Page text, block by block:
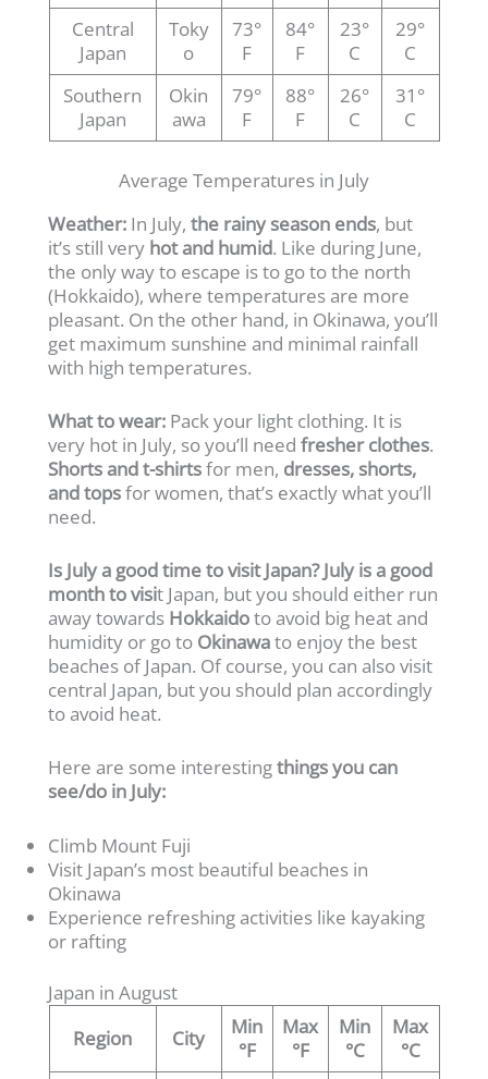
Central
Japan
Toky
o
73°
F
84°
F
23°
C
29°
C
Southern
Japan
Okin
awa
79°
F
88°
F
26°
C
31°
C
Average Temperatures in July
Weather: In July,the rainy season ends, but
it’s still very hot and humid. Like during June,
the only way to escape is to go to the north
(Hokkaido), where temperatures are more
pleasant. On the other hand, in Okinawa, you’ll
get maximum sunshine and minimal rainfall
with high temperatures.
What to wear: Pack your light clothing. It is
very hot in July, so you’ll needfresher clothes.
Shorts and t-shirtsfor men, dresses, shorts,
and topsfor women, that’s exactly what you’ll
need.
Is July a good time to visit Japan? July is a good
month to visit Japan, but you should either run
away towards Hokkaidoto avoid big heat and
humidity or go to Okinawato enjoy the best
beaches of Japan. Of course, you can also visit
central Japan, but you should plan accordingly
to avoid heat.
Here are some interestingthings you can
see/do in July:
Climb Mount Fuji
Visit Japan’s most beautiful beaches in
Okinawa
Experience refreshing activities like kayaking
or rafting
Japan in August
Region
City
Min
°F
Max
°F
Min
°C
Max
°C